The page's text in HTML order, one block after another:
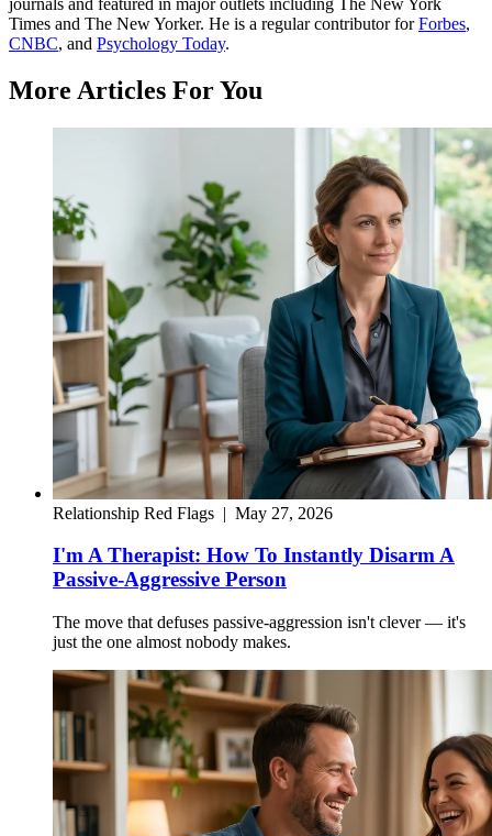
journals and featured in major outlets including The New York
Times and The New Yorker. He is a regular contributor forForbes,
CNBC, and Psychology Today.
More Articles For You
Relationship Red Flags | May 27, 2026
I'm A Therapist: How To Instantly Disarm A
Passive-Aggressive Person
The move that defuses passive-aggression isn't clever — it's
just the one almost nobody makes.